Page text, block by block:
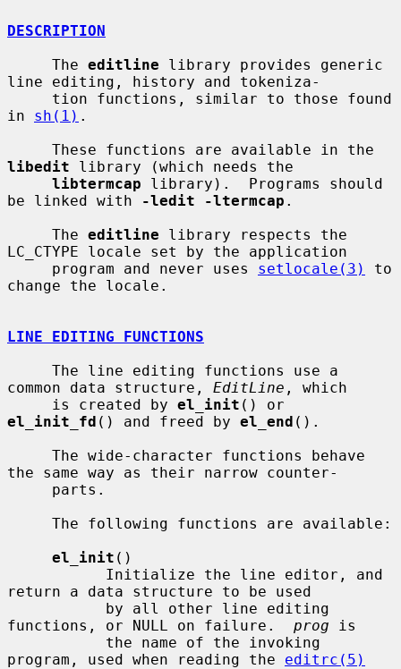
DESCRIPTION
     The
editline library provides generic
line editing, history and tokeniza-
in sh(1) .
libedit library (which needs the
libtermcap library).  Programs should
be linked with
-ledit -ltermcap .
     The
editline library respects the
LC_CTYPE locale set by the application
     program and never uses
setlocale(3)
to
change the locale.
LINE EDITING FUNCTIONS
common data structure, EditLine , which
     is created by
el_init
el_init_fd () and freed by el_end ().
the same way as their narrow counter-
el_init ()
return a data structure to be used
functions, or NULL on failure. prog is
program, used when reading the editrc(5)